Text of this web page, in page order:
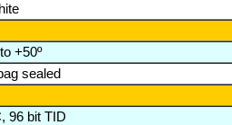
+50º
sealed
96 bit TID